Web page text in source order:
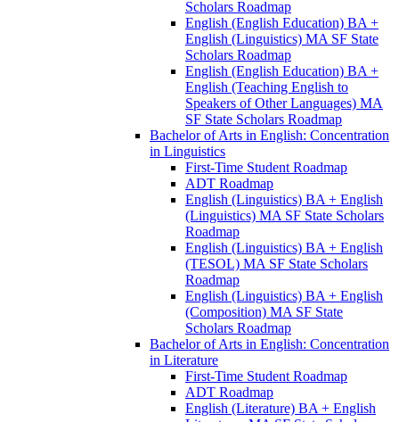
Scholars Roadmap
English (English Education) BA +
English (Linguistics) MA SF State
Scholars Roadmap
English (English Education) BA +
English (Teaching English to
Speakers of Other Languages) MA
SF State Scholars Roadmap
Bachelor of Arts in English: Concentration
in Linguistics
First-​Time Student Roadmap
ADT Roadmap
English (Linguistics) BA + English
(Linguistics) MA SF State Scholars
Roadmap
English (Linguistics) BA + English
(TESOL) MA SF State Scholars
Roadmap
English (Linguistics) BA + English
(Composition) MA SF State
Scholars Roadmap
Bachelor of Arts in English: Concentration
in Literature
First-​Time Student Roadmap
ADT Roadmap
English (Literature) BA + English